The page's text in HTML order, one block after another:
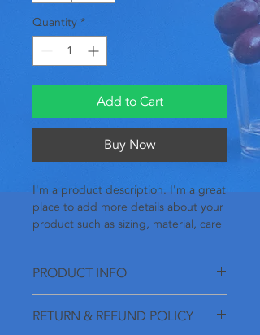
Quantity *
Add to Cart
Buy Now
I'm a product description. I'm a great
place to add more details about your
product such as sizing, material, care
PRODUCT INFO
to add more information about your
RETURN & REFUND POLICY